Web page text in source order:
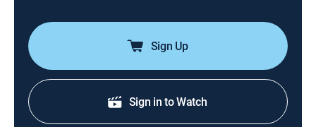
Sign Up
Sign in to Watch